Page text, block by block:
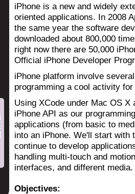
iPhone is a new and widely
oriented applications. In 2008
the same year the software
downloaded about 800,000
right now there are 50,000
Official iPhone Developer
iPhone platform involve
programming a cool activity
Using XCode under Mac OS
iPhone API as our
applications (from basic to
into an iPhone. We'll start with
continue to develop
handling multi-touch and
interfaces, and different media.
Objectives: